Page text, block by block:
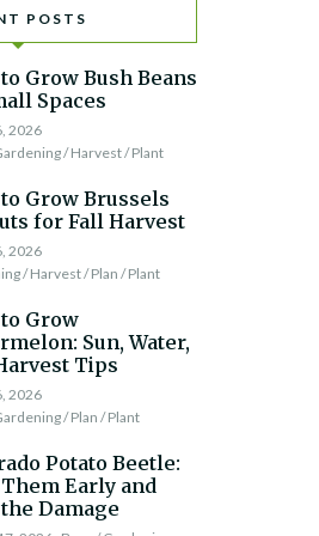
POSTS
Grow Bush Beans
Spaces
2026
/ Harvest / Plant
Grow Brussels
for Fall Harvest
2026
/ Harvest / Plan / Plant
Grow
Sun, Water,
Tips
2026
/ Plan / Plant
Potato Beetle:
Early and
Damage